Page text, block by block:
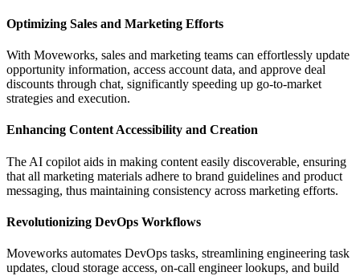
Optimizing Sales and Marketing Efforts
With Moveworks, sales and marketing teams can effortlessly update
opportunity information, access account data, and approve deal
discounts through chat, significantly speeding up go-to-market
strategies and execution.
Enhancing Content Accessibility and Creation
The AI copilot aids in making content easily discoverable, ensuring
that all marketing materials adhere to brand guidelines and product
messaging, thus maintaining consistency across marketing efforts.
Revolutionizing DevOps Workflows
Moveworks automates DevOps tasks, streamlining engineering task
updates, cloud storage access, on-call engineer lookups, and build